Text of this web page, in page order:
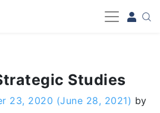
Studies
23, 2020 (June 28, 2021) by